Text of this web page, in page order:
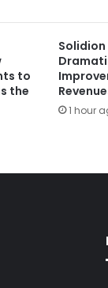
to
the
1 hour